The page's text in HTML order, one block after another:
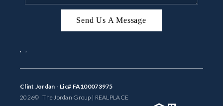
ABOUT US
HOME VALUE
Send Us A Message
Clint Jordan - Lic# FA100073975
2026© The Jordan Group | REAL PLACE